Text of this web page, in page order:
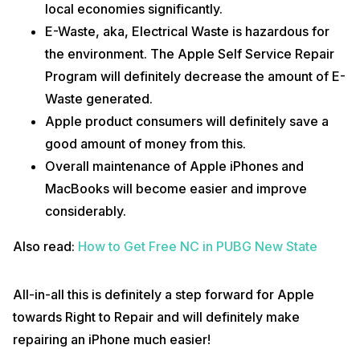
local economies significantly.
E-Waste, aka, Electrical Waste is hazardous for
the environment. The Apple Self Service Repair
Program will definitely decrease the amount of E-
Waste generated.
Apple product consumers will definitely save a
good amount of money from this.
Overall maintenance of Apple iPhones and
MacBooks will become easier and improve
considerably.
Also read: How to Get Free NC in PUBG New State
All-in-all this is definitely a step forward for Apple
towards Right to Repair and will definitely make
repairing an iPhone much easier!